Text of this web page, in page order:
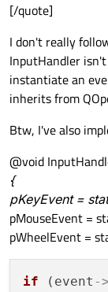
[/quote]
I don't really
InputHandler
instantiate an
inherits from
Btw, I've also
@void
{
pKeyEvent =
pMouseEvent =
pWheelEvent =
if (event ->